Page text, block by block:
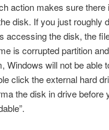
action makes sure
disk. If you just roughly
accessing the disk, the
is corrupted partition
Windows will not be able
click the external hard
the disk in drive before